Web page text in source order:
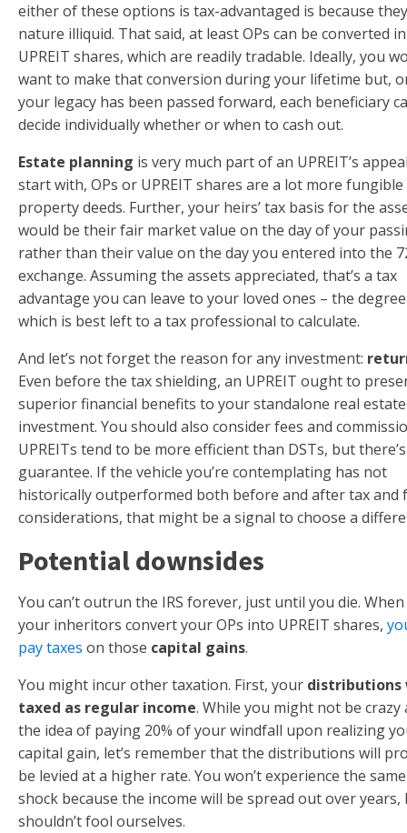
either of these options is tax-advantaged is because
nature illiquid. That said, at least OPs can be converted
UPREIT shares, which are readily tradable. Ideally, you
want to make that conversion during your lifetime but,
your legacy has been passed forward, each beneficiary
decide individually whether or when to cash out.
Estate planning is very much part of an UPREIT’s
start with, OPs or UPREIT shares are a lot more
property deeds. Further, your heirs’ tax basis for the
would be their fair market value on the day of your
rather than their value on the day you entered into the
exchange. Assuming the assets appreciated, that’s a tax
advantage you can leave to your loved ones – the
which is best left to a tax professional to calculate.
And let’s not forget the reason for any investment:
Even before the tax shielding, an UPREIT ought to
superior financial benefits to your standalone real estate
investment. You should also consider fees and
UPREITs tend to be more efficient than DSTs, but
guarantee. If the vehicle you’re contemplating has not
historically outperformed both before and after tax and
considerations, that might be a signal to choose a
Potential downsides
You can’t outrun the IRS forever, just until you die.
your inheritors convert your OPs into UPREIT shares,
pay taxes on those capital gains.
You might incur other taxation. First, your distributions
taxed as regular income. While you might not be crazy
the idea of paying 20% of your windfall upon realizing
capital gain, let’s remember that the distributions will
be levied at a higher rate. You won’t experience the
shock because the income will be spread out over years,
shouldn’t fool ourselves.